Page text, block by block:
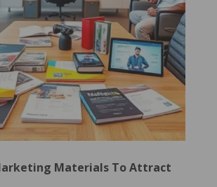
Materials To Attract